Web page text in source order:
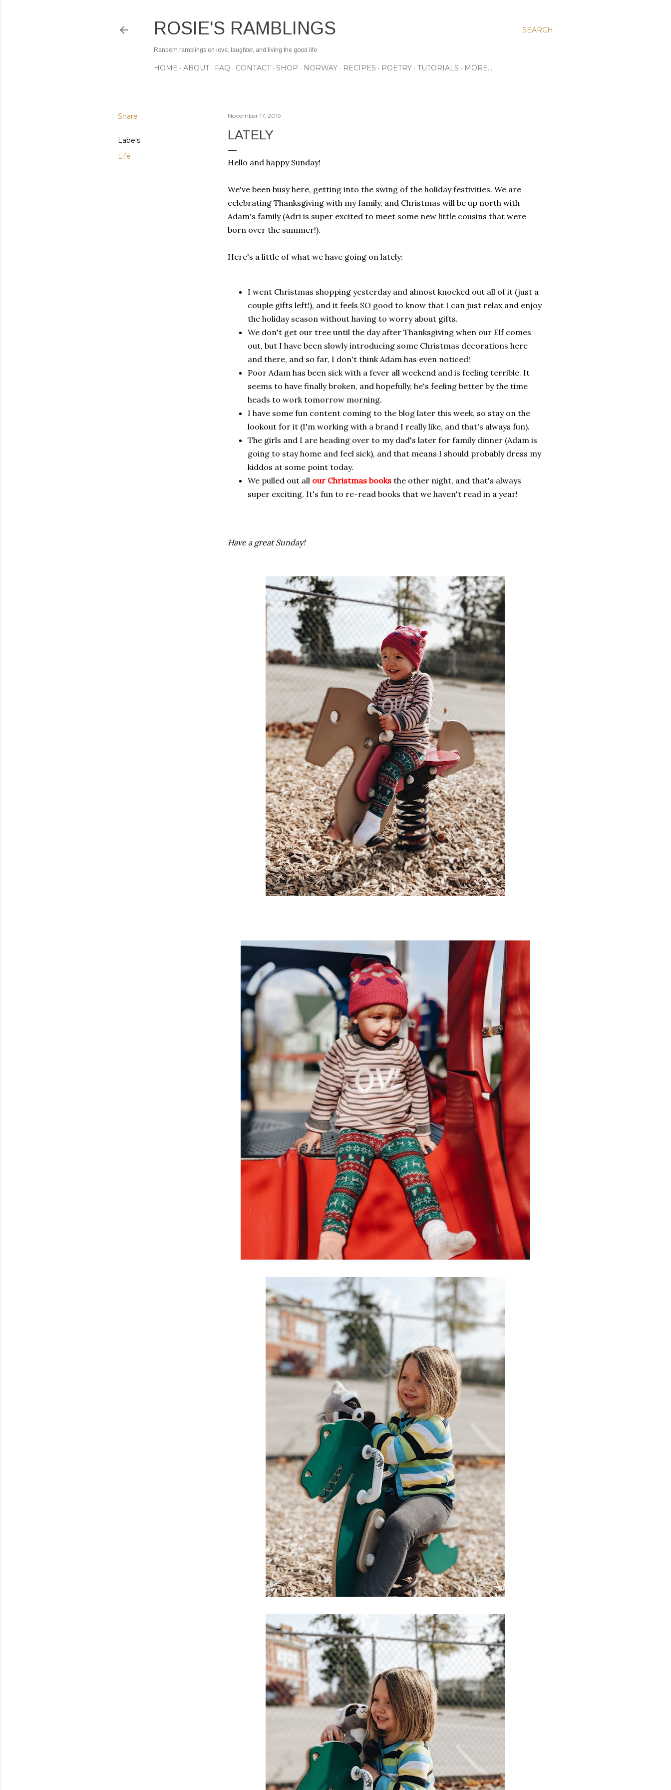
SEARCH
ROSIE'S RAMBLINGS
Random ramblings on love, laughter, and living the good life
HOME ABOUT FAQ CONTACT SHOP NORWAY RECIPES POETRY TUTORIALS MORE…
Share
Labels
Life
November 17, 2019
LATELY
Hello and happy Sunday!
We've been busy here, getting into the swing of the holiday festivities. We are
celebrating Thanksgiving with my family, and Christmas will be up north with
Adam's family (Adri is super excited to meet some new little cousins that were
born over the summer!).
Here's a little of what we have going on lately:
I went Christmas shopping yesterday and almost knocked out all of it (just a
couple gifts left!), and it feels SO good to know that I can just relax and enjoy
the holiday season without having to worry about gifts.
We don't get our tree until the day after Thanksgiving when our Elf comes
out, but I have been slowly introducing some Christmas decorations here
and there, and so far, I don't think Adam has even noticed!
Poor Adam has been sick with a fever all weekend and is feeling terrible. It
seems to have finally broken, and hopefully, he's feeling better by the time
heads to work tomorrow morning.
I have some fun content coming to the blog later this week, so stay on the
lookout for it (I'm working with a brand I really like, and that's always fun).
The girls and I are heading over to my dad's later for family dinner (Adam is
going to stay home and feel sick), and that means I should probably dress my
kiddos at some point today.
We pulled out all our Christmas books the other night, and that's always
super exciting. It's fun to re-read books that we haven't read in a year!
Have a great Sunday!